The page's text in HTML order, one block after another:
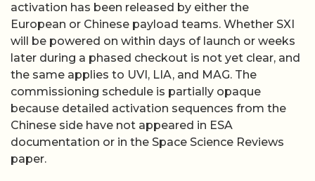
activation has been released by either the
European or Chinese payload teams. Whether SXI
will be powered on within days of launch or weeks
later during a phased checkout is not yet clear, and
the same applies to UVI, LIA, and MAG. The
commissioning schedule is partially opaque
because detailed activation sequences from the
Chinese side have not appeared in ESA
documentation or in the Space Science Reviews
paper.